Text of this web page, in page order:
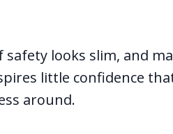
safety looks slim, and
little confidence
around.